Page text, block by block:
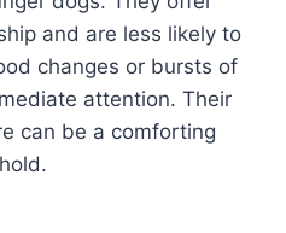
and are less likely to
changes or bursts of
attention. Their
can be a comforting